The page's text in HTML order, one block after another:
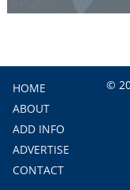
HOME
ABOUT
ADD INFO
ADVERTISE
CONTACT
©